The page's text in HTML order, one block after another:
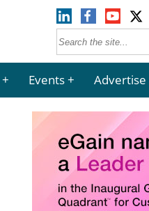
Events Advertise